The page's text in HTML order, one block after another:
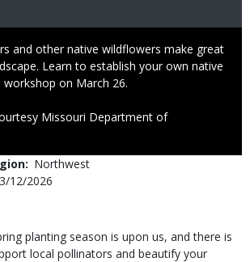
and other native wildflowers make great
Learn to establish your own native
on March 26.
Missouri Department of
Northwest
12/2026
planting season is upon us, and there is
local pollinators and beautify your